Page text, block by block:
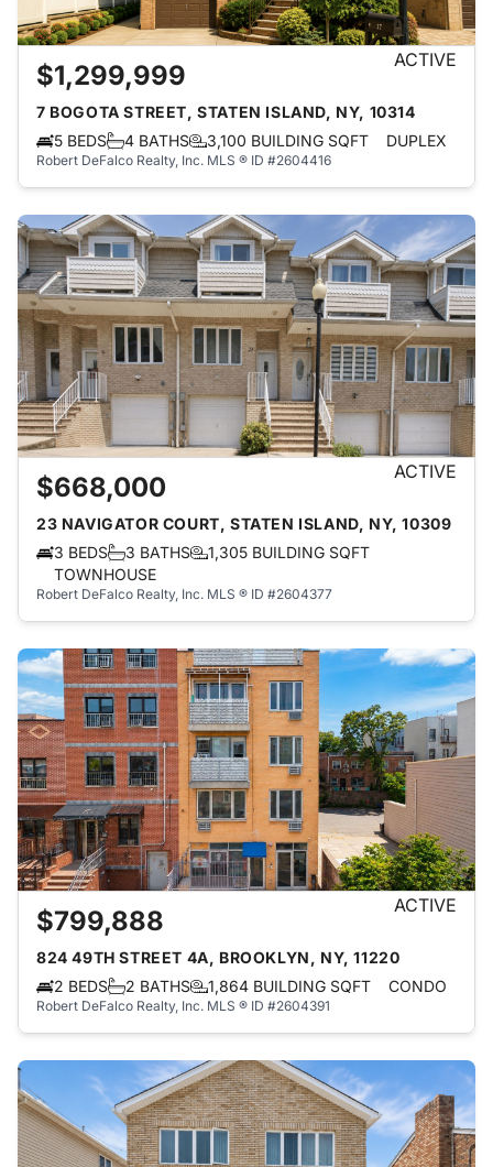
$1,299,999 ACTIVE
7 BOGOTA STREET, STATEN ISLAND, NY, 10314
5 BEDS
4 BATHS 3,100 BUILDING SQFT DUPLEX
Robert DeFalco Realty, Inc. MLS ® ID #2604416
$668,000 ACTIVE
23 NAVIGATOR COURT, STATEN ISLAND, NY, 10309
3 BEDS
3 BATHS
1,305 BUILDING SQFT
TOWNHOUSE
Robert DeFalco Realty, Inc. MLS ® ID #2604377
$799,888 ACTIVE
824 49TH STREET 4A, BROOKLYN, NY, 11220
2 BEDS
2 BATHS 1,864 BUILDING SQFT CONDO
Robert DeFalco Realty, Inc. MLS ® ID #2604391